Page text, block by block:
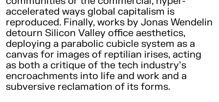
accelerated ways global capitalism is
reproduced. Finally, works by Jonas Wendelin
detourn Silicon Valley office aesthetics,
deploying a parabolic cubicle system as a
canvas for images of reptilian irises, acting
as both a critique of the tech industry’s
encroachments into life and work and a
subversive reclamation of its forms.